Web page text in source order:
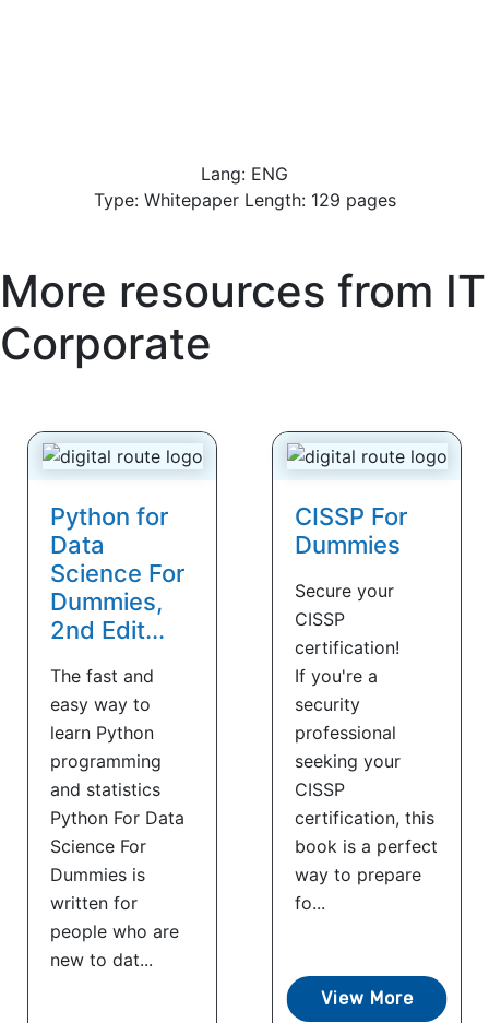
Lang: ENG
Type: Whitepaper Length: 129 pages
More resources from IT
Corporate
Python for
Data
Science For
Dummies,
2nd Edit...
The fast and
easy way to
learn Python
programming
and statistics
Python For Data
Science For
Dummies is
written for
people who are
new to dat...
CISSP For
Dummies
Secure your
CISSP
certification!
If you're a
security
professional
seeking your
CISSP
certification, this
book is a perfect
way to prepare
fo...
View More